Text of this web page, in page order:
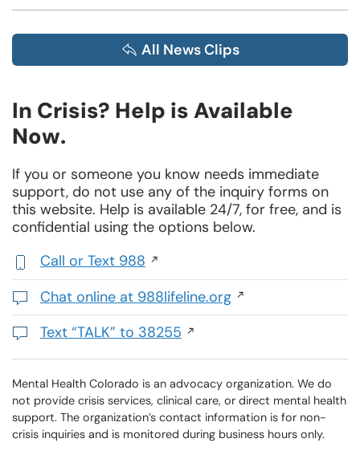
All News Clips
In Crisis? Help is Available
Now.
If you or someone you know needs immediate
support, do not use any of the inquiry forms on
this website. Help is available 24/7, for free, and is
confidential using the options below.
Call or Text 988
,
initiates
a
phone
Chat online at 988lifeline.org
Opens
in
window
Text “TALK” to 38255
text
message
Mental Health Colorado is an advocacy organization. We do
not provide crisis services, clinical care, or direct mental health
support. The organization’s contact information is for non-
crisis inquiries and is monitored during business hours only.